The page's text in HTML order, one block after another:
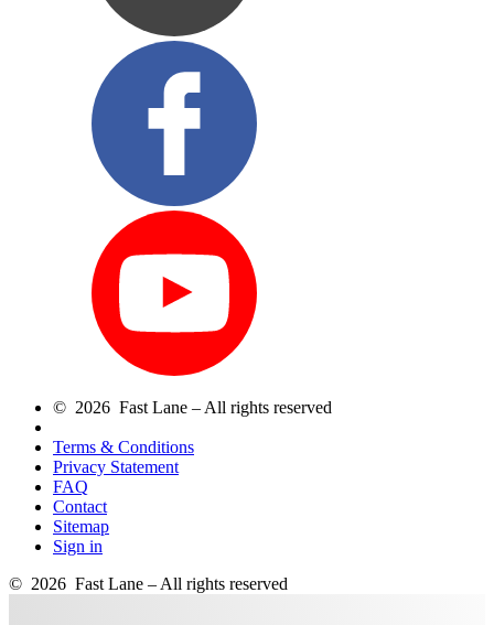
© 2026 Fast Lane – All rights reserved
Terms & Conditions
Privacy Statement
FAQ
Contact
Sitemap
Sign in
© 2026 Fast Lane – All rights reserved